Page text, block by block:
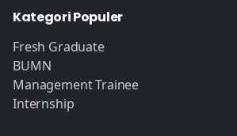
Kategori Populer
Fresh Graduate
BUMN
Management Trainee
Internship